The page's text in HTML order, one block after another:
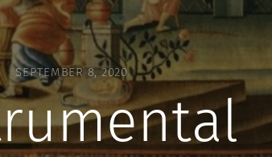
SEPTEMBER 8, 2020